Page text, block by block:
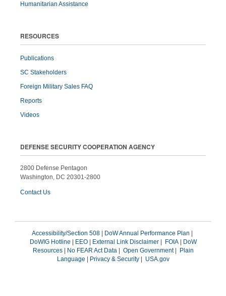
Humanitarian Assistance
RESOURCES
Publications
SC Stakeholders
Foreign Military Sales FAQ
Reports
Videos
DEFENSE SECURITY COOPERATION AGENCY
2800 Defense Pentagon
Washington, DC 20301-2800
Contact Us
Accessibility/Section 508 DoW Annual Performance Plan
DoWIG Hotline
EEO| External Link Disclaimer| FOIA|
DoW
Resources| No FEAR Act Data| Open Government|
Plain
Language
Privacy & Security| USA.gov